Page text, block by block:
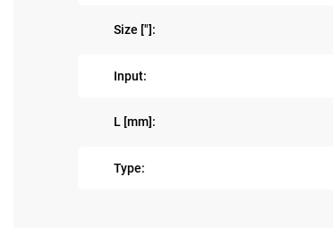
Size ["]:
Input:
L [mm]:
Type: